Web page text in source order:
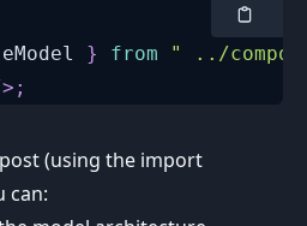
} from
" ../
;
(using the import
can: